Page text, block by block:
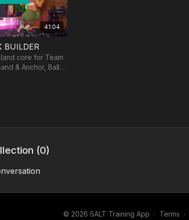
41:04
BUILDER
core for Team
& Anchor, Ball
(0)
© 2026 SALT Training App ∙ Terms ∙